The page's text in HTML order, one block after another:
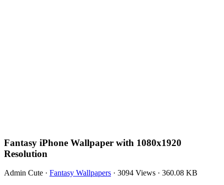
Fantasy iPhone Wallpaper with 1080x1920
Resolution
Admin Cute · Fantasy Wallpapers · 3094 Views · 360.08 KB